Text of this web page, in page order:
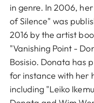
in genre. In 2006,
of Silence" was
2016 by the artist
"Vanishing Point -
Bosisio. Donata has
for instance with her
including "Leiko